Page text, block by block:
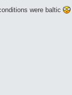
were baltic